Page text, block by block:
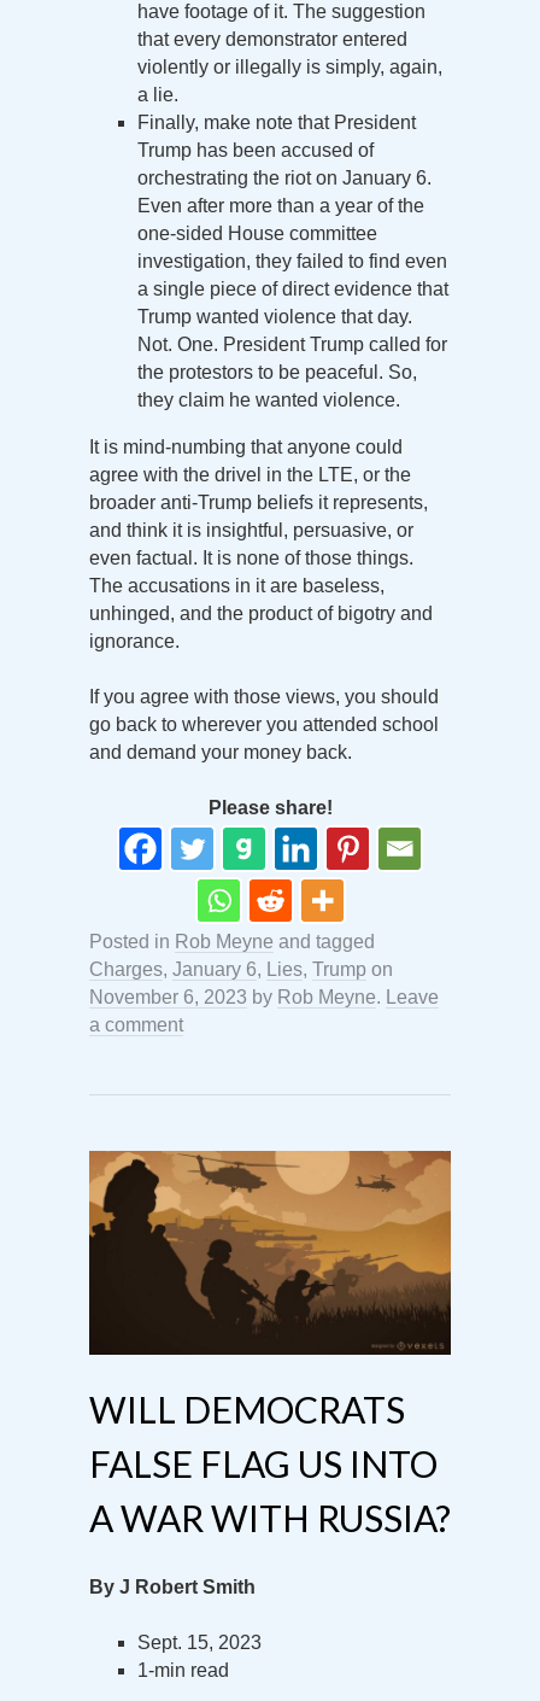
have footage of it. The suggestion
that every demonstrator entered
violently or illegally is simply, again,
a lie.
Finally, make note that President
Trump has been accused of
orchestrating the riot on January 6.
Even after more than a year of the
one-sided House committee
investigation, they failed to find even
a single piece of direct evidence that
Trump wanted violence that day.
Not. One. President Trump called for
the protestors to be peaceful. So,
they claim he wanted violence.
It is mind-numbing that anyone could
agree with the drivel in the LTE, or the
broader anti-Trump beliefs it represents,
and think it is insightful, persuasive, or
even factual. It is none of those things.
The accusations in it are baseless,
unhinged, and the product of bigotry and
ignorance.
If you agree with those views, you should
go back to wherever you attended school
and demand your money back.
Please share!
Posted in Rob Meyne and tagged
Charges, January 6, Lies, Trump on
November 6, 2023 by Rob Meyne. Leave
a comment
WILL DEMOCRATS
FALSE FLAG US INTO
A WAR WITH RUSSIA?
By J Robert Smith
Sept. 15, 2023
1-min read